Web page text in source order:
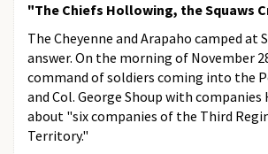
"The Chiefs Hollowing, the Squaws
The Cheyenne and Arapaho camped
answer. On the morning of November
command of soldiers coming into the
and Col. George Shoup with
about "six companies of the Third
Territory."